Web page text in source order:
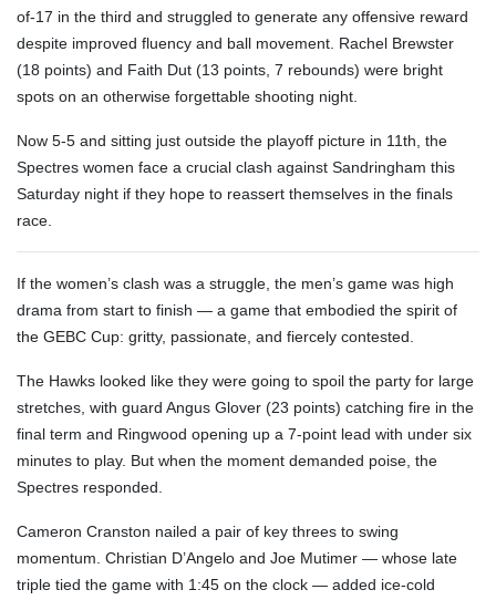
of-17 in the third and struggled to generate any offensive reward
despite improved fluency and ball movement. Rachel Brewster
(18 points) and Faith Dut (13 points, 7 rebounds) were bright
spots on an otherwise forgettable shooting night.
Now 5-5 and sitting just outside the playoff picture in 11th, the
Spectres women face a crucial clash against Sandringham this
Saturday night if they hope to reassert themselves in the finals
race.
If the women’s clash was a struggle, the men’s game was high
drama from start to finish — a game that embodied the spirit of
the GEBC Cup: gritty, passionate, and fiercely contested.
The Hawks looked like they were going to spoil the party for large
stretches, with guard Angus Glover (23 points) catching fire in the
final term and Ringwood opening up a 7-point lead with under six
minutes to play. But when the moment demanded poise, the
Spectres responded.
Cameron Cranston nailed a pair of key threes to swing
momentum. Christian D’Angelo and Joe Mutimer — whose late
triple tied the game with 1:45 on the clock — added ice-cold